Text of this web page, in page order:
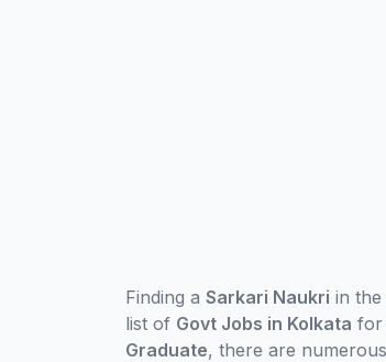
Finding a Sarkari Naukri in
list of Govt Jobs in Kolkata for
Graduate, there are